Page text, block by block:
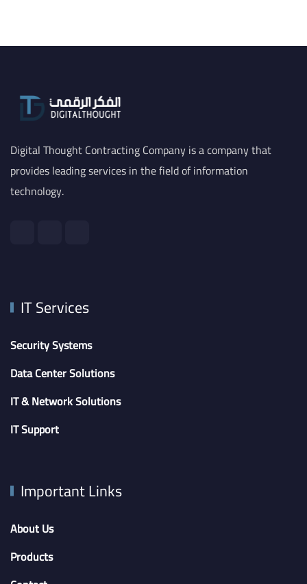
Digital Thought Contracting Company is a company that
provides leading services in the field of information
technology.
IT Services
Security Systems
Data Center Solutions
IT & Network Solutions
IT Support
Important Links
About Us
Products